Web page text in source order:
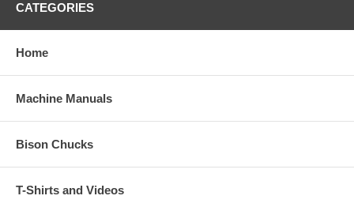
CATEGORIES
Home
Machine Manuals
Bison Chucks
T-Shirts and Videos